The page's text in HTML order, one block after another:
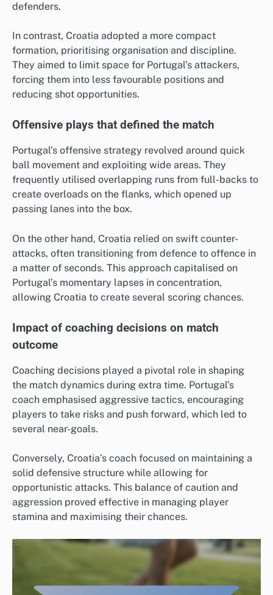
defenders.
In contrast, Croatia adopted a more compact
formation, prioritising organisation and discipline.
They aimed to limit space for Portugal’s attackers,
forcing them into less favourable positions and
reducing shot opportunities.
Offensive plays that defined the match
Portugal’s offensive strategy revolved around quick
ball movement and exploiting wide areas. They
frequently utilised overlapping runs from full-backs to
create overloads on the flanks, which opened up
passing lanes into the box.
On the other hand, Croatia relied on swift counter-
attacks, often transitioning from defence to offence in
a matter of seconds. This approach capitalised on
Portugal’s momentary lapses in concentration,
allowing Croatia to create several scoring chances.
Impact of coaching decisions on match
outcome
Coaching decisions played a pivotal role in shaping
the match dynamics during extra time. Portugal’s
coach emphasised aggressive tactics, encouraging
players to take risks and push forward, which led to
several near-goals.
Conversely, Croatia’s coach focused on maintaining a
solid defensive structure while allowing for
opportunistic attacks. This balance of caution and
aggression proved effective in managing player
stamina and maximising their chances.